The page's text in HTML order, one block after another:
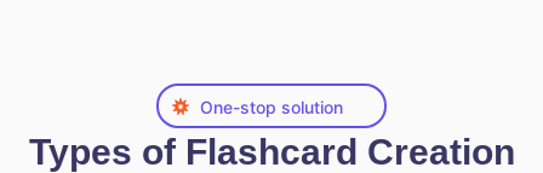
One-stop solution
Types of Flashcard Creation